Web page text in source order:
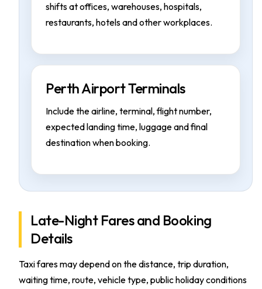
shifts at offices, warehouses, hospitals,
restaurants, hotels and other workplaces.
Perth Airport Terminals
Include the airline, terminal, flight number,
expected landing time, luggage and final
destination when booking.
Late-Night Fares and Booking
Details
Taxi fares may depend on the distance, trip duration,
waiting time, route, vehicle type, public holiday conditions